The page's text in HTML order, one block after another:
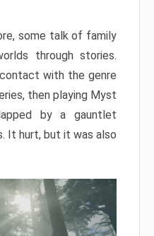
some talk of family
through stories.
with the genre
then playing Myst
by a gauntlet
It hurt, but it was also